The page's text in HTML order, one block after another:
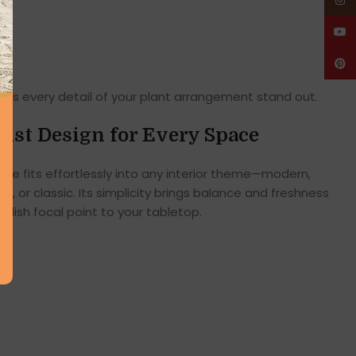
every detail of your plant arrangement stand out.
Design for Every Space
fits effortlessly into any interior theme—modern,
or classic. Its simplicity brings balance and freshness
focal point to your tabletop.